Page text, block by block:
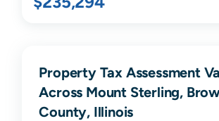
Property Tax Assessment
Across Mount Sterling,
County, Illinois